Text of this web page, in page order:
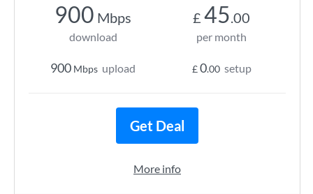
900 Mbps
download
900 Mbps upload
£ 45.00
per month
£0.00 setup
Get Deal
More info